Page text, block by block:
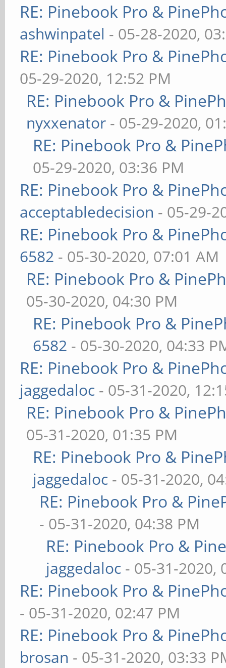
RE: Pinebook Pro &
ashwinpatel - 05-28-2020,
RE: Pinebook Pro &
05-29-2020, 12:52 PM
RE: Pinebook Pro &
nyxxenator - 05-29-2020,
RE: Pinebook Pro &
05-29-2020, 03:36 PM
RE: Pinebook Pro &
acceptabledecision - 05-29-
RE: Pinebook Pro &
6582 - 05-30-2020, 07:01 AM
RE: Pinebook Pro &
05-30-2020, 04:30 PM
RE: Pinebook Pro &
6582 - 05-30-2020, 04:33
RE: Pinebook Pro &
jaggedaloc - 05-31-2020,
RE: Pinebook Pro &
05-31-2020, 01:35 PM
RE: Pinebook Pro &
jaggedaloc - 05-31-2020,
RE: Pinebook Pro &
- 05-31-2020, 04:38 PM
RE: Pinebook Pro &
jaggedaloc - 05-31-2020,
RE: Pinebook Pro &
- 05-31-2020, 02:47 PM
RE: Pinebook Pro &
brosan - 05-31-2020, 03:33